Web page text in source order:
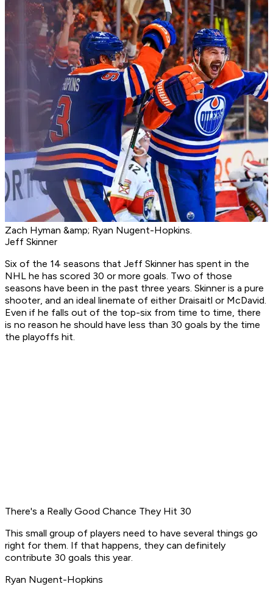
Zach Hyman &amp; Ryan Nugent-Hopkins.
Jeff Skinner
Six of the 14 seasons that Jeff Skinner has spent in the
NHL he has scored 30 or more goals. Two of those
seasons have been in the past three years. Skinner is a pure
shooter, and an ideal linemate of either Draisaitl or McDavid.
Even if he falls out of the top-six from time to time, there
is no reason he should have less than 30 goals by the time
the playoffs hit.
There's a Really Good Chance They Hit 30
This small group of players need to have several things go
right for them. If that happens, they can definitely
contribute 30 goals this year.
Ryan Nugent-Hopkins